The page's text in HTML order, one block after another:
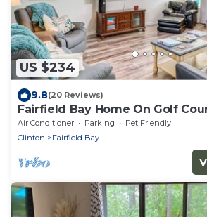
US $234
9.8(20 Reviews)
Fairfield Bay Home On Golf
Yard!
Air Conditioner Parking
Pet Friendly
Clinton
Fairfield Bay